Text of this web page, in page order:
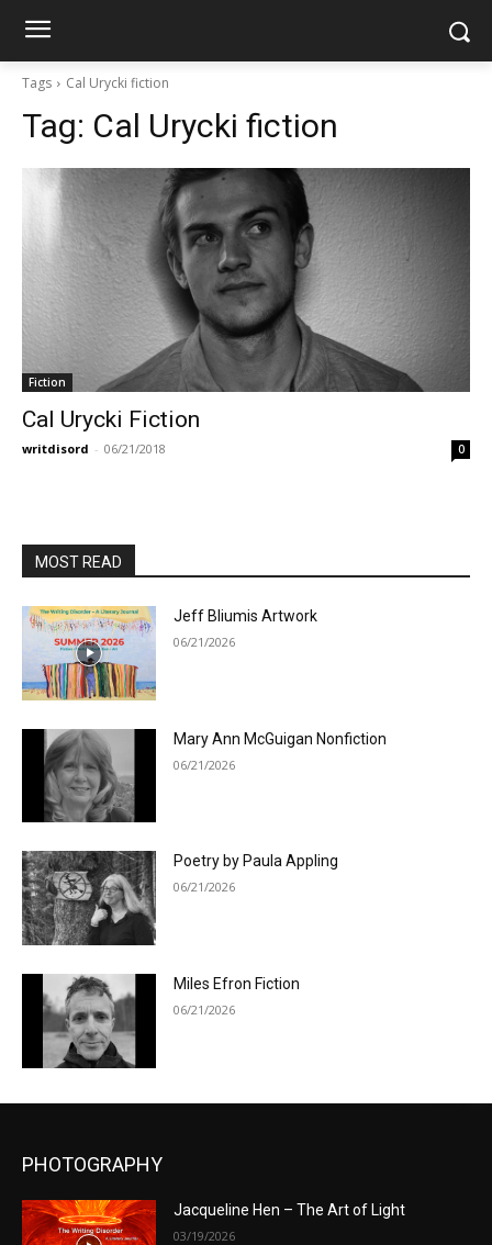
Tags Cal Urycki fiction
Tag: Cal Urycki fiction
Fiction
Cal Urycki Fiction
writdisord - 06/21/2018 0
MOST READ
Jeff Bliumis Artwork
06/21/2026
Mary Ann McGuigan Nonfiction
06/21/2026
Poetry by Paula Appling
06/21/2026
Miles Efron Fiction
06/21/2026
PHOTOGRAPHY
Jacqueline Hen – The Art of Light
03/19/2026